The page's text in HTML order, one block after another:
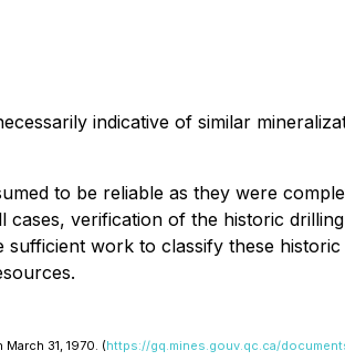
indicative of similar
to be reliable as they were
verification of the historic
work to classify these
31, 1970. (https://gq.mines.gouv.qc.ca/